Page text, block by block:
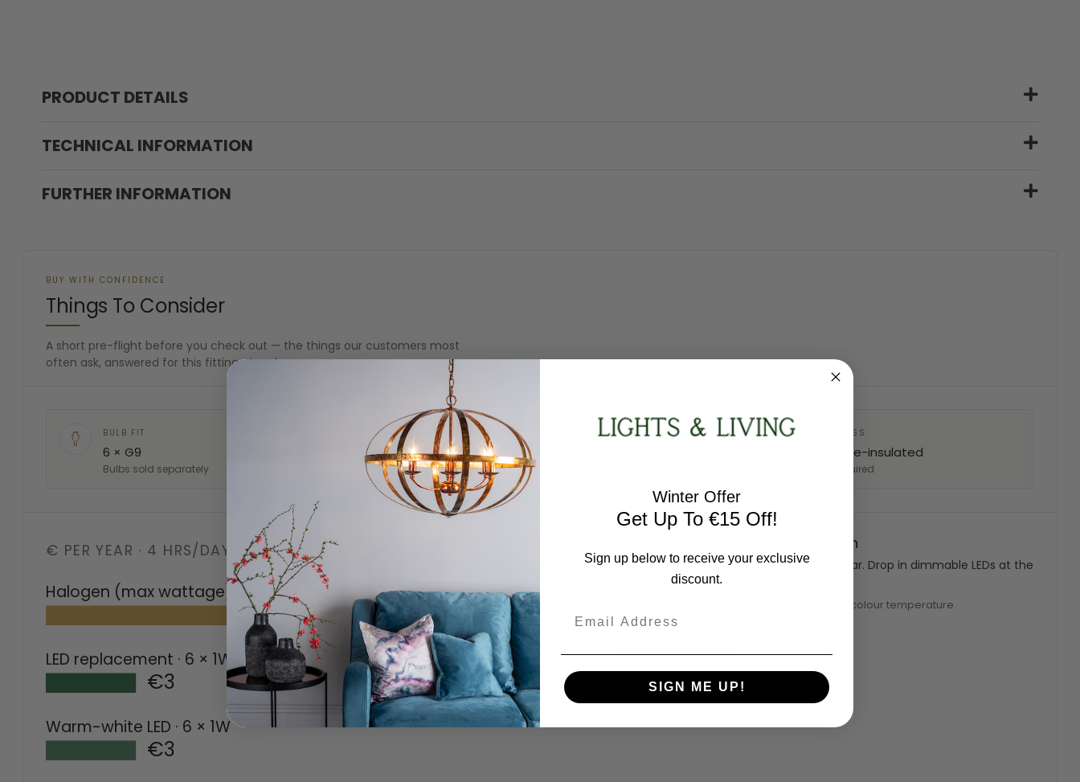
PRODUCT DETAILS
TECHNICAL INFORMATION
FURTHER INFORMATION
BUY WITH CONFIDENCE
Things To Consider
A short pre-flight before you check out — the things our customers most
often ask, answered for this fitting at a glance.
BULB FIT
6 × G9
Bulbs sold separately
WEIGHT
1.5kg
INSULATION CLASS
Class 2 · Double-insulated
No earth wire required
€ PER YEAR · 4 HRS/DAY · IRISH ESB AVERAGE 34C / KWH
Halogen (max wattage) · 6 × 5W
€15
LED replacement · 6 × 1W
€3
Warm-white LED · 6 × 1W
€3
Running Cost · LED Versus Halogen
At maximum wattage, this runs at€15
a year. Drop in dimmable LEDs at the
same brightness and that falls to
Bulbs ship empty so you can choose your own colour temperature.
Winter Offer
Get Up To €15 Off!
Sign up below to receive your exclusive
discount.
SIGN ME UP!